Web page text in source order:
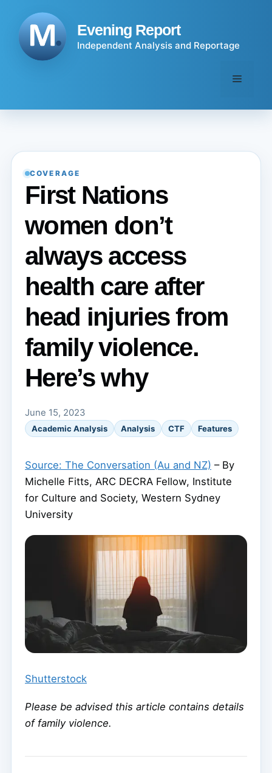
content
Evening Report
Independent Analysis and Reportage
Menu
COVERAGE
First Nations
women don’t
always access
health care after
head injuries from
family violence.
Here’s why
June 15, 2023
Academic Analysis Analysis CTF Features
Source: The Conversation (Au and NZ) – By
Michelle Fitts, ARC DECRA Fellow, Institute
for Culture and Society, Western Sydney
University
Shutterstock
Please be advised this article contains details
of family violence.